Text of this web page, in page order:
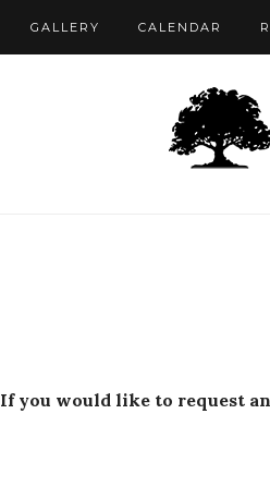
GALLERY CALENDAR
If you would like to request